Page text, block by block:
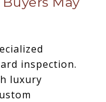
inspection.
luxury